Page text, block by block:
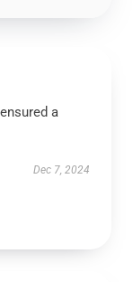
a
Dec 7, 2024